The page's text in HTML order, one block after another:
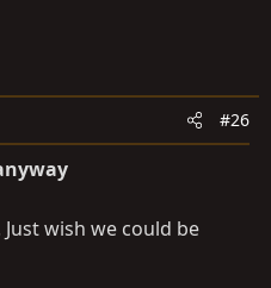
#26
wish we could be